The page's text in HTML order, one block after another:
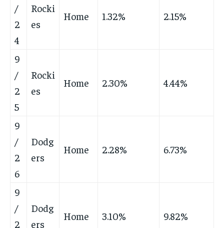
/
2
4
Rocki
es
Home 1.32% 2.15%
9
/
2
5
Rocki
es
Home 2.30% 4.44%
9
/
2
6
Dodg
ers
Home 2.28% 6.73%
9
/
2
Dodg
ers
Home 3.10% 9.82%